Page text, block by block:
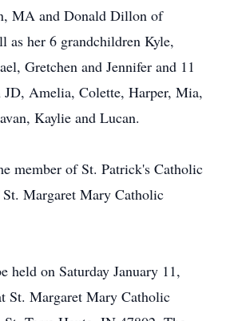
MA and Donald Dillon of
as her 6 grandchildren Kyle,
Gretchen and Jennifer and 11
JD, Amelia, Colette, Harper, Mia,
Kaylie and Lucan.
member of St. Patrick's Catholic
Margaret Mary Catholic
held on Saturday January 11,
St. Margaret Mary Catholic